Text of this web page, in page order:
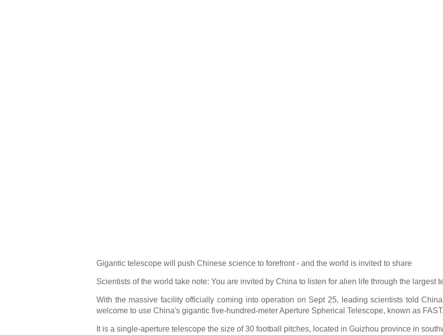
Gigantic telescope will push Chinese science to forefront - and the world is invited to share
Scientists of the world take note: You are invited by China to listen for alien life through the largest
With the massive facility officially coming into operation on Sept 25, leading scientists told
welcome to use China's gigantic five-hundred-meter Aperture Spherical Telescope, known as FAST.
It is a single-aperture telescope the size of 30 football pitches, located in Guizhou province in